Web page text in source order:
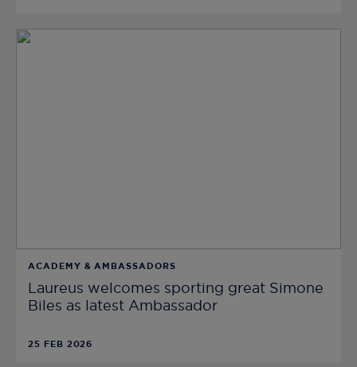
ACADEMY & AMBASSADORS
Laureus welcomes sporting great Simone
Biles as latest Ambassador
25 FEB 2026